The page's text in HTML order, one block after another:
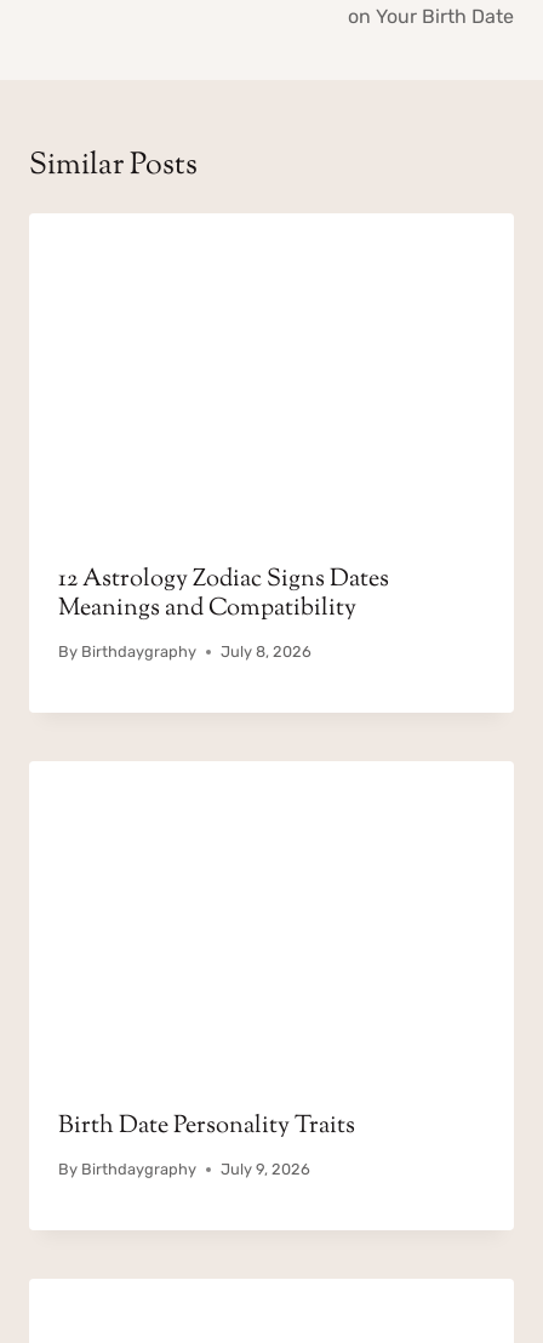
on Your Birth Date
Similar Posts
12 Astrology Zodiac Signs Dates
Meanings and Compatibility
By Birthdaygraphy July 8, 2026
Birth Date Personality Traits
By Birthdaygraphy July 9, 2026